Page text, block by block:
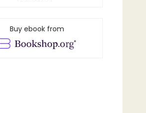
Buy ebook from